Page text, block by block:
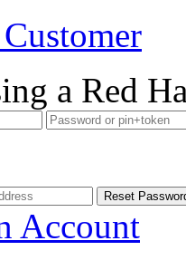
a Red
Account